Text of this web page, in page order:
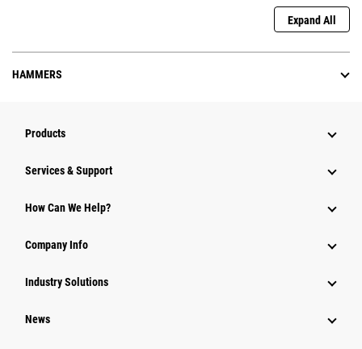
Expand All
HAMMERS
Products
Services & Support
How Can We Help?
Company Info
Industry Solutions
News